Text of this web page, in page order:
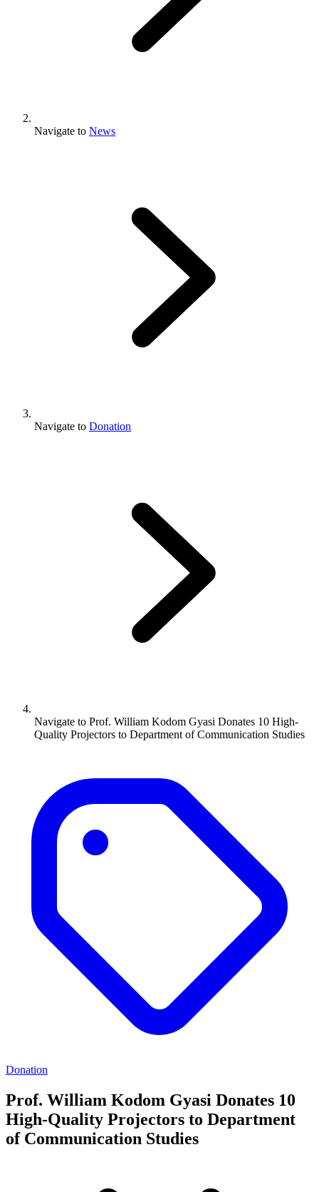
Navigate to News
Navigate to Donation
Navigate to Prof. William Kodom Gyasi Donates 10 High-
Quality Projectors to Department of Communication Studies
Donation
Prof. William Kodom Gyasi Donates 10
High-Quality Projectors to Department
of Communication Studies